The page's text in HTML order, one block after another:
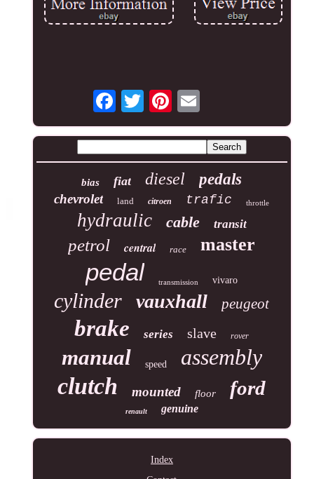
bias fiat diesel pedals
chevrolet land citroen trafic throttle
hydraulic cable transit
petrol central race master
pedal transmission vivaro
cylinder vauxhall peugeot
brake series slave rover
manual speed assembly
clutch mounted floor ford
renault genuine
Index